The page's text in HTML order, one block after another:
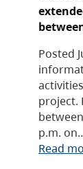
Posted
project.
p.m.
Read